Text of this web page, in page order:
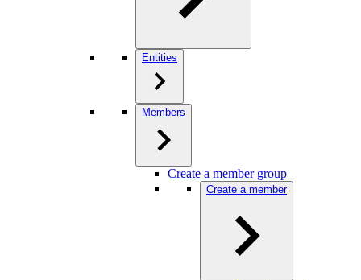
Entities
Members
Create a member group
Create a member